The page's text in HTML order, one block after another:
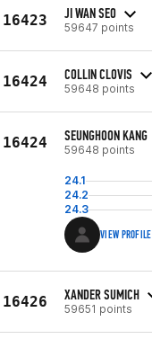
16423 JI WAN SEO
59647 points
16424 COLLIN CLOVIS
59648 points
16424 SEUNGHOON KANG
59648 points
24.1
24.2
24.3
VIEW PROFILE
16426 XANDER SUMICH
59651 points